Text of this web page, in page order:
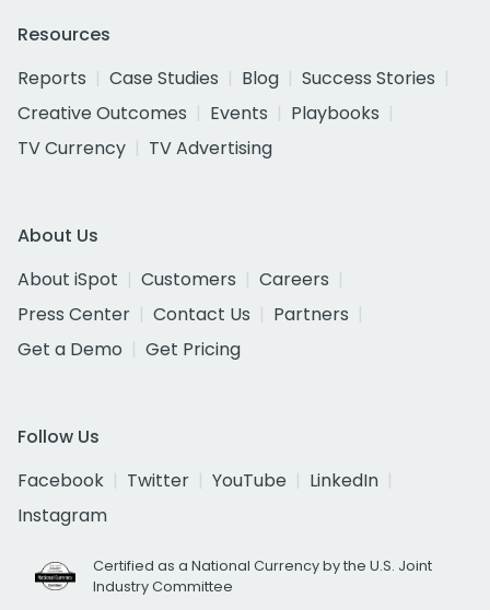
Resources
Reports
Case Studies Blog
Success Stories
Creative Outcomes
Events
Playbooks
TV Currency
TV Advertising
About Us
About iSpot
Customers
Careers
Press Center
Contact Us
Partners
Get a Demo
Get Pricing
Follow Us
Facebook
Twitter YouTube
LinkedIn
Instagram
Certified as a National Currency by the U.S. Joint
Industry Committee